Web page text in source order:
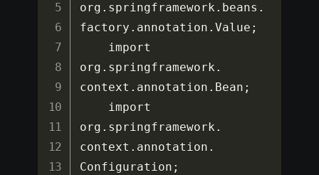
org . springframework . beans .
factory . annotation .Value ;
org . springframework .
context . annotation . Bean ;
org . springframework .
context . annotation .
Configuration ;